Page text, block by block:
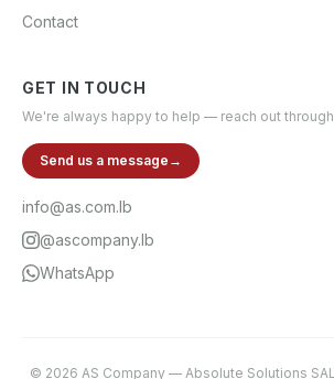
Contact
GET IN TOUCH
We're always happy to help — reach out
Send us a message →
info@as.com.lb
@ascompany.lb
WhatsApp
© 2026 AS Company — Absolute Solutions SAL